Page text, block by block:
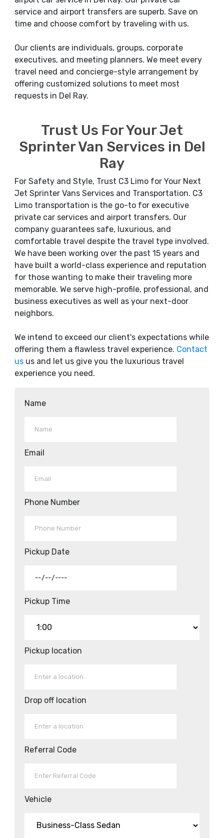
service and airport transfers are superb. Save on
time and choose comfort by traveling with us.
Our clients are individuals, groups, corporate
executives, and meeting planners. We meet every
travel need and concierge-style arrangement by
offering customized solutions to meet most
requests in Del Ray.
Trust Us For Your Jet
Sprinter Van Services in Del
Ray
For Safety and Style, Trust C3 Limo for Your Next
Jet Sprinter Vans Services and Transportation. C3
Limo transportation is the go-to for executive
private car services and airport transfers. Our
company guarantees safe, luxurious, and
comfortable travel despite the travel type involved.
We have been working over the past 15 years and
have built a world-class experience and reputation
for those wanting to make their traveling more
memorable. We serve high-profile, professional, and
business executives as well as your next-door
neighbors.
We intend to exceed our client's expectations while
offering them a flawless travel experience. Contact
us us and let us give you the luxurious travel
experience you need.
Name
Email
Phone Number
Pickup Date
Pickup Time
Pickup location
Drop off location
Referral Code
Vehicle